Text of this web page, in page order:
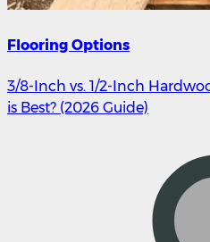
Flooring Options
3/8-Inch vs. 1/2-Inch
is Best? (2026 Guide)